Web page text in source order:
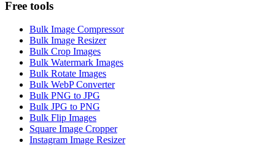
Free tools
Bulk Image Compressor
Bulk Image Resizer
Bulk Crop Images
Bulk Watermark Images
Bulk Rotate Images
Bulk WebP Converter
Bulk PNG to JPG
Bulk JPG to PNG
Bulk Flip Images
Square Image Cropper
Instagram Image Resizer